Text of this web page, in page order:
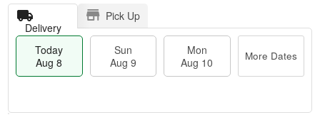
Delivery
Pick Up
Today
Aug 8
Sun
Aug 9
Mon
Aug 10
More Dates